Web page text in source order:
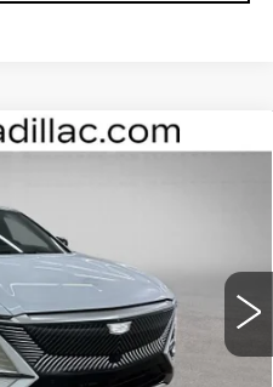
312053Model:6MB26
Ext. Int.
$63,000